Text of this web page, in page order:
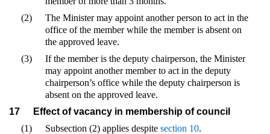
(2)
The Minister may appoint another person to act in the
office of the member while the member is absent on
the approved leave.
(3)
If the member is the deputy chairperson, the Minister
may appoint another member to act in the deputy
chairperson’s office while the deputy chairperson is
absent on the approved leave.
17
Effect of vacancy in membership of council
(1)
Subsection (2) applies despite section 10.